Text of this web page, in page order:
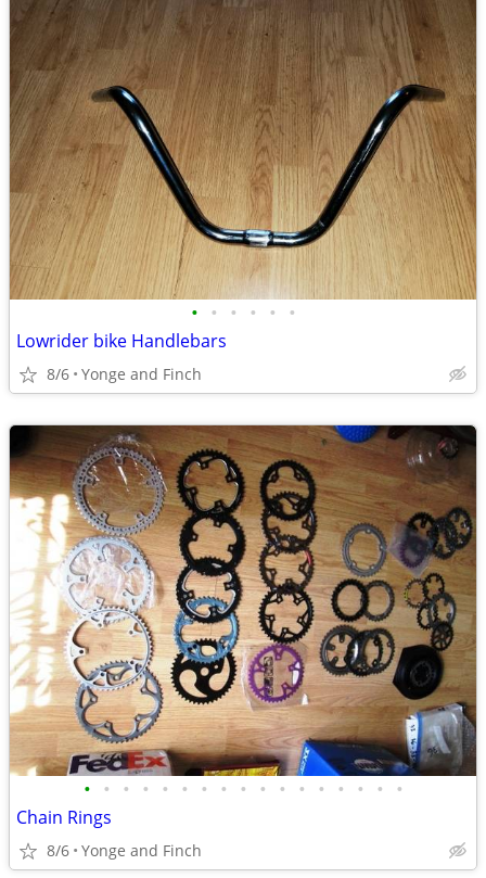
• • • • • •
Lowrider bike Handlebars
8/6 Yonge and Finch
• • • • • • • • • • • • • • • • •
Chain Rings
8/6 Yonge and Finch